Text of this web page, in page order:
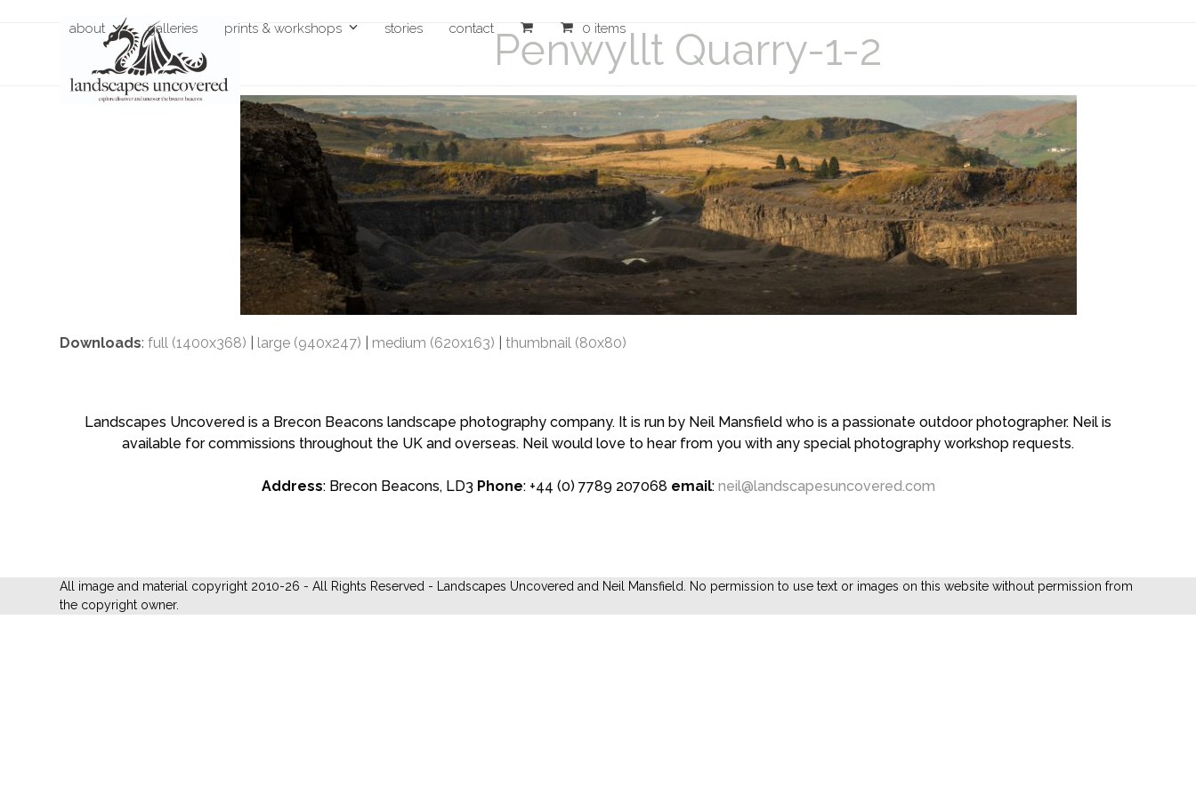
about galleries prints & workshops stories contact 0 items
Penwyllt Quarry-1-2
Downloads:full (1400x368) large (940x247) medium (620x163) |thumbnail (80x80)
Landscapes Uncovered is a Brecon Beacons landscape photography company. It is run by Neil Mansfield who is a passionate outdoor photographer. Neil is
available for commissions throughout the UK and overseas. Neil would love to hear from you with any special photography workshop requests.
Address: Brecon Beacons, LD3 Phone: +44 (0) 7789 207068 email: neil@landscapesuncovered.com
All image and material copyright 2010-26 - All Rights Reserved - Landscapes Uncovered and Neil Mansfield. No permission to use text or images on this website without permission from
the copyright owner.